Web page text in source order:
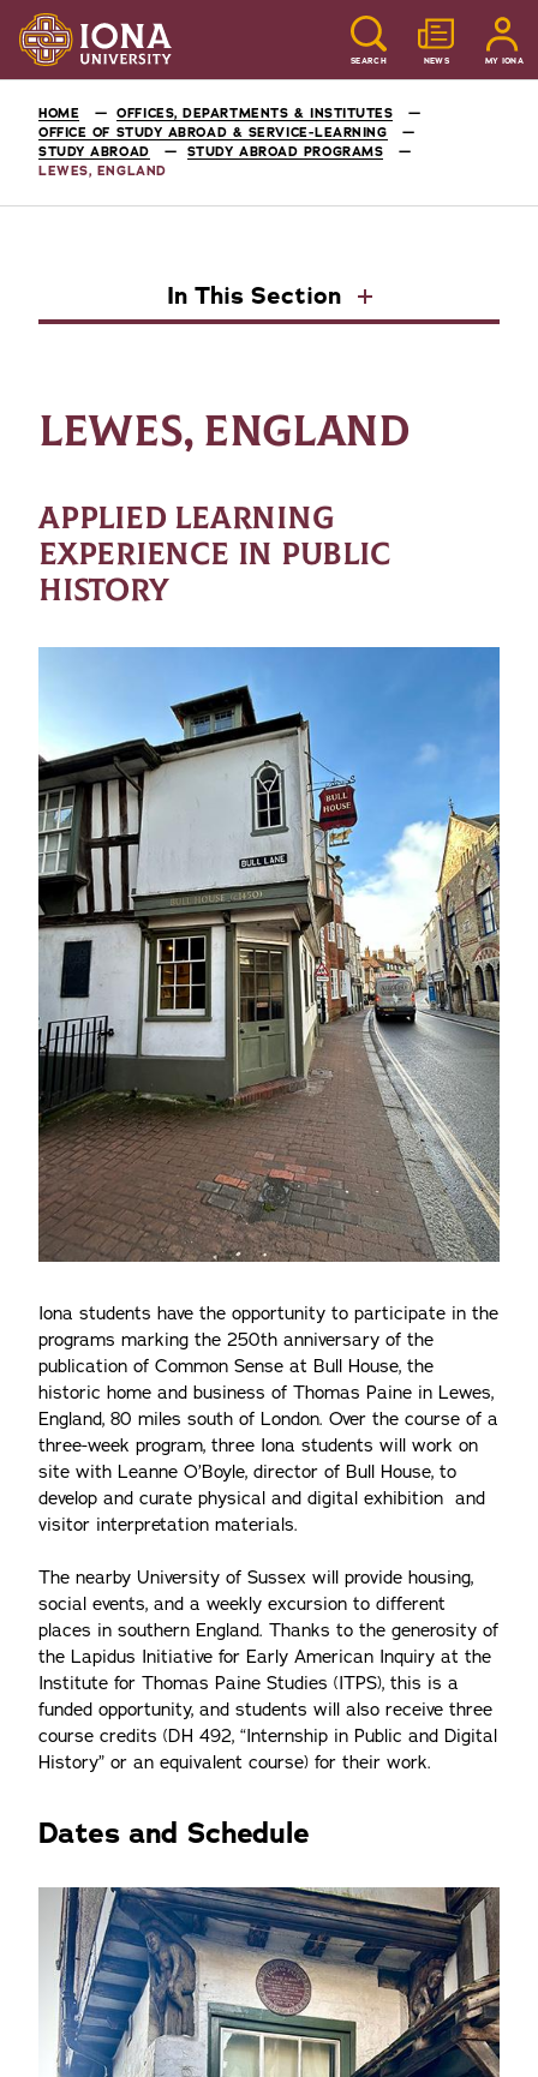
SEARCH NEWS MY IONA
HOME
OFFICES, DEPARTMENTS & INSTITUTES
OFFICE OF STUDY ABROAD & SERVICE-LEARNING
STUDY ABROAD
STUDY ABROAD PROGRAMS
LEWES, ENGLAND
In This Section
LEWES, ENGLAND
APPLIED LEARNING
EXPERIENCE IN PUBLIC
HISTORY
Iona students have the opportunity to participate in the
programs marking the 250th anniversary of the
publication of Common Sense at Bull House, the
historic home and business of Thomas Paine in Lewes,
England, 80 miles south of London. Over the course of a
three-week program, three Iona students will work on
site with Leanne O’Boyle, director of Bull House, to
develop and curate physical and digital exhibition and
visitor interpretation materials.
The nearby University of Sussex will provide housing,
social events, and a weekly excursion to different
places in southern England. Thanks to the generosity of
the Lapidus Initiative for Early American Inquiry at the
Institute for Thomas Paine Studies (ITPS), this is a
funded opportunity, and students will also receive three
course credits (DH 492, “Internship in Public and Digital
History” or an equivalent course) for their work.
Dates and Schedule